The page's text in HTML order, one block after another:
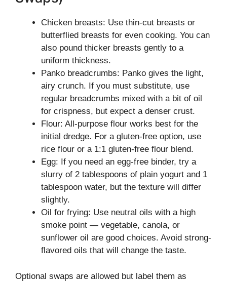
Chicken breasts: Use thin-cut breasts or
butterflied breasts for even cooking. You can
also pound thicker breasts gently to a
uniform thickness.
Panko breadcrumbs: Panko gives the light,
airy crunch. If you must substitute, use
regular breadcrumbs mixed with a bit of oil
for crispness, but expect a denser crust.
Flour: All-purpose flour works best for the
initial dredge. For a gluten-free option, use
rice flour or a 1:1 gluten-free flour blend.
Egg: If you need an egg-free binder, try a
slurry of 2 tablespoons of plain yogurt and 1
tablespoon water, but the texture will differ
slightly.
Oil for frying: Use neutral oils with a high
smoke point — vegetable, canola, or
sunflower oil are good choices. Avoid strong-
flavored oils that will change the taste.
Optional swaps are allowed but label them as